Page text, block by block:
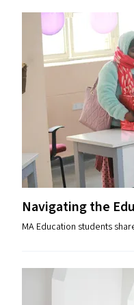
Navigating the
MA Education students